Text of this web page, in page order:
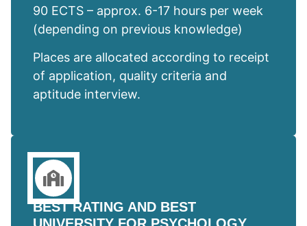
90 ECTS – approx. 6-17 hours per week
(depending on previous knowledge)
Places are allocated according to receipt
of application, quality criteria and
aptitude interview.
BEST RATING AND BEST